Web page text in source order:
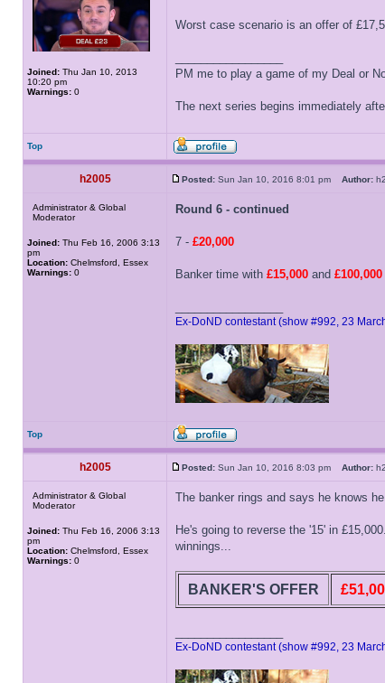
Joined: Thu Jan 10, 2013
10:20 pm
Warnings: 0
Worst case scenario is an offer of
PM me to play a game of my Deal or
The next series begins immediately
Top
h2005 Posted: Sun Jan 10, 2016 8:01 pm Author:
Administrator & Global
Moderator
Joined: Thu Feb 16, 2006 3:13
pm
Location: Chelmsford, Essex
Warnings: 0
Round 6 - continued
7 - £20,000
Banker time with £15,000 and £100,000
Ex-DoND contestant (show #992, 23
Top
h2005 Posted: Sun Jan 10, 2016 8:03 pm Author:
Administrator & Global
Moderator
Joined: Thu Feb 16, 2006 3:13
pm
Location: Chelmsford, Essex
Warnings: 0
The banker rings and says he knows
He's going to reverse the '15' in
winnings...
BANKER'S OFFER
Ex-DoND contestant (show #992, 23